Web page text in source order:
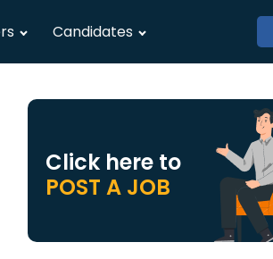
Candidates
Click here to
POST A JOB